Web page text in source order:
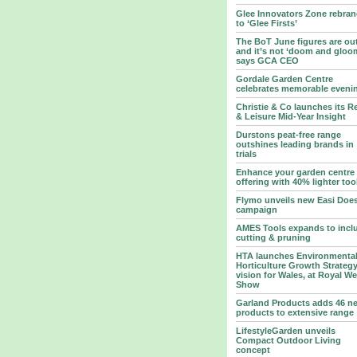
Glee Innovators Zone
to ‘Glee Firsts’
The BoT June figures are
and it’s not ‘doom and
says GCA CEO
Gordale Garden Centre
celebrates memorable
Christie & Co launches its
& Leisure Mid-Year Insight
Durstons peat-free range
outshines leading brands in
trials
Enhance your garden centre
offering with 40% lighter
Flymo unveils new Easi
campaign
AMES Tools expands to
cutting & pruning
HTA launches Environmental
Horticulture Growth
vision for Wales, at Royal
Show
Garland Products adds 46
products to extensive range
LifestyleGarden unveils
Compact Outdoor Living
concept